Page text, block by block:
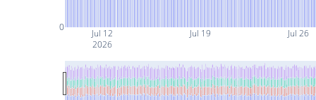
Jul 12
2026
Jul 19 Jul 26
0